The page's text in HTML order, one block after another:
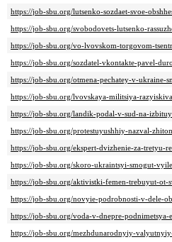
https://job-sbu.org/lutsenko-sozdaet-svoe-
https://job-sbu.org/svobodovets-lutsenko-
https://job-sbu.org/vo-lvovskom-torgovom-
https://job-sbu.org/sozdatel-vkontakte-pavel-
https://job-sbu.org/otmena-pechatey-v-
https://job-sbu.org/lvovskaya-militsiya-
https://job-sbu.org/landik-podal-v-sud-na-
https://job-sbu.org/protestuyushhiy-nazval-
https://job-sbu.org/ekspert-dvizhenie-za-
https://job-sbu.org/skoro-ukraintsyi-smogut-
https://job-sbu.org/aktivistki-femen-trebuyut-
https://job-sbu.org/novyie-podrobnosti-v-dele-
https://job-sbu.org/voda-v-dnepre-podnimetsya-
https://job-sbu.org/mezhdunarodnyiy-